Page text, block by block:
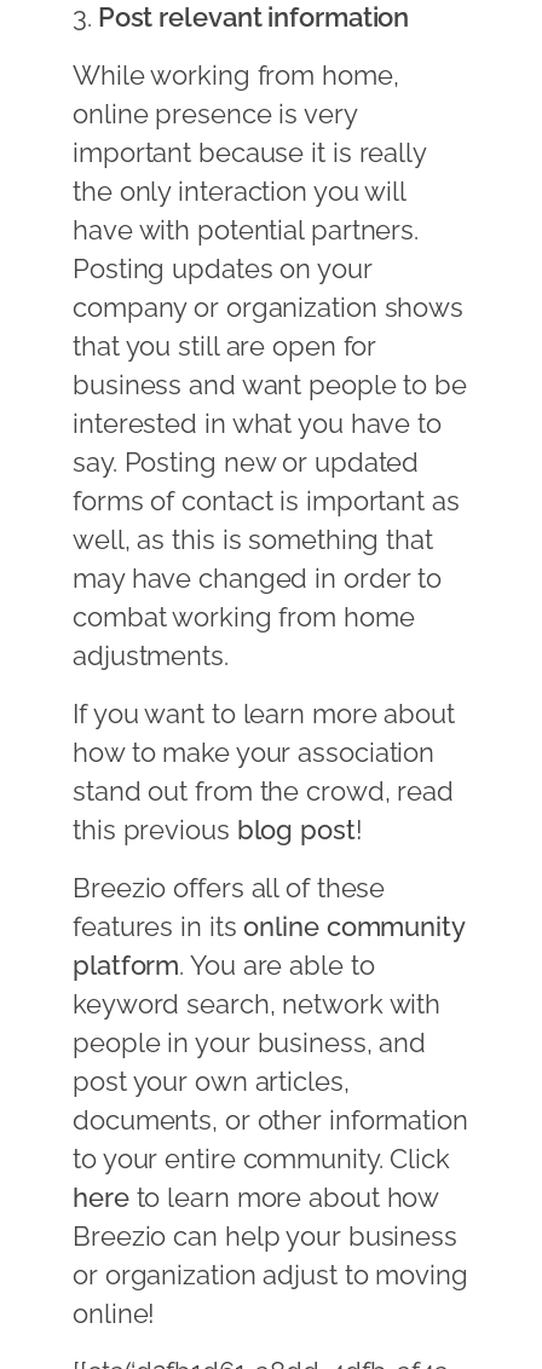
3. Post relevant information
While working from home,
online presence is very
important because it is really
the only interaction you will
have with potential partners.
Posting updates on your
company or organization shows
that you still are open for
business and want people to be
interested in what you have to
say. Posting new or updated
forms of contact is important as
well, as this is something that
may have changed in order to
combat working from home
adjustments.
If you want to learn more about
how to make your association
stand out from the crowd, read
this previous blog post!
Breezio offers all of these
features in itsonline community
platform. You are able to
keyword search, network with
people in your business, and
post your own articles,
documents, or other information
to your entire community. Click
hereto learn more about how
Breezio can help your business
or organization adjust to moving
online!